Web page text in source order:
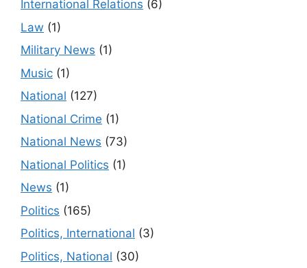
International Relations (6)
Law (1)
Military News (1)
Music (1)
National (127)
National Crime (1)
National News (73)
National Politics (1)
News (1)
Politics (165)
Politics, International (3)
Politics, National (30)